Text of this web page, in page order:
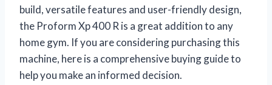
build, versatile features and user-friendly design,
the Proform Xp 400 R is a great addition to any
home gym. If you are considering purchasing this
machine, here is a comprehensive buying guide to
help you make an informed decision.